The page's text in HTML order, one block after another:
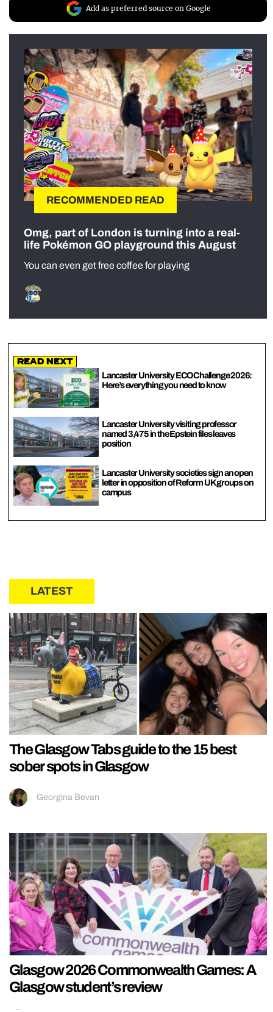
Add as preferred source on Google
RECOMMENDED READ
Omg, part of London is turning into a real-
life Pokémon GO playground this August
You can even get free coffee for playing
Read Next
Lancaster University ECOChallenge 2026:
Here’s everything you need to know
Lancaster University visiting professor
named 3,475 in the Epstein files leaves
position
Lancaster University societies sign an open
letter in opposition of Reform UK groups on
campus
LATEST
The Glasgow Tabs guide to the 15 best
sober spots in Glasgow
Georgina Bevan
Glasgow 2026 Commonwealth Games: A
Glasgow student’s review